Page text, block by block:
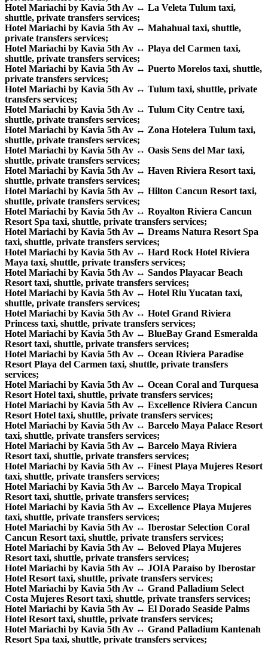
Hotel Mariachi by Kavia 5th Av ↔ La Veleta Tulum taxi,
shuttle, private transfers services;
Hotel Mariachi by Kavia 5th Av ↔ Mahahual taxi, shuttle,
private transfers services;
Hotel Mariachi by Kavia 5th Av ↔ Playa del Carmen taxi,
shuttle, private transfers services;
Hotel Mariachi by Kavia 5th Av ↔ Puerto Morelos taxi, shuttle,
private transfers services;
Hotel Mariachi by Kavia 5th Av ↔ Tulum taxi, shuttle, private
transfers services;
Hotel Mariachi by Kavia 5th Av ↔ Tulum City Centre taxi,
shuttle, private transfers services;
Hotel Mariachi by Kavia 5th Av ↔ Zona Hotelera Tulum taxi,
shuttle, private transfers services;
Hotel Mariachi by Kavia 5th Av ↔ Oasis Sens del Mar taxi,
shuttle, private transfers services;
Hotel Mariachi by Kavia 5th Av ↔ Haven Riviera Resort taxi,
shuttle, private transfers services;
Hotel Mariachi by Kavia 5th Av ↔ Hilton Cancun Resort taxi,
shuttle, private transfers services;
Hotel Mariachi by Kavia 5th Av ↔ Royalton Riviera Cancun
Resort Spa taxi, shuttle, private transfers services;
Hotel Mariachi by Kavia 5th Av ↔ Dreams Natura Resort Spa
taxi, shuttle, private transfers services;
Hotel Mariachi by Kavia 5th Av ↔ Hard Rock Hotel Riviera
Maya taxi, shuttle, private transfers services;
Hotel Mariachi by Kavia 5th Av ↔ Sandos Playacar Beach
Resort taxi, shuttle, private transfers services;
Hotel Mariachi by Kavia 5th Av ↔ Hotel Riu Yucatan taxi,
shuttle, private transfers services;
Hotel Mariachi by Kavia 5th Av ↔ Hotel Grand Riviera
Princess taxi, shuttle, private transfers services;
Hotel Mariachi by Kavia 5th Av ↔ BlueBay Grand Esmeralda
Resort taxi, shuttle, private transfers services;
Hotel Mariachi by Kavia 5th Av ↔ Ocean Riviera Paradise
Resort Playa del Carmen taxi, shuttle, private transfers
services;
Hotel Mariachi by Kavia 5th Av ↔ Ocean Coral and Turquesa
Resort Hotel taxi, shuttle, private transfers services;
Hotel Mariachi by Kavia 5th Av ↔ Excellence Riviera Cancun
Resort Hotel taxi, shuttle, private transfers services;
Hotel Mariachi by Kavia 5th Av ↔ Barcelo Maya Palace Resort
taxi, shuttle, private transfers services;
Hotel Mariachi by Kavia 5th Av ↔ Barcelo Maya Riviera
Resort taxi, shuttle, private transfers services;
Hotel Mariachi by Kavia 5th Av ↔ Finest Playa Mujeres Resort
taxi, shuttle, private transfers services;
Hotel Mariachi by Kavia 5th Av ↔ Barcelo Maya Tropical
Resort taxi, shuttle, private transfers services;
Hotel Mariachi by Kavia 5th Av ↔ Excellence Playa Mujeres
taxi, shuttle, private transfers services;
Hotel Mariachi by Kavia 5th Av ↔ Iberostar Selection Coral
Cancun Resort taxi, shuttle, private transfers services;
Hotel Mariachi by Kavia 5th Av ↔ Beloved Playa Mujeres
Resort taxi, shuttle, private transfers services;
Hotel Mariachi by Kavia 5th Av ↔ JOIA Paraíso by Iberostar
Hotel Resort taxi, shuttle, private transfers services;
Hotel Mariachi by Kavia 5th Av ↔ Grand Palladium Select
Costa Mujeres Resort taxi, shuttle, private transfers services;
Hotel Mariachi by Kavia 5th Av ↔ El Dorado Seaside Palms
Hotel Resort taxi, shuttle, private transfers services;
Hotel Mariachi by Kavia 5th Av ↔ Grand Palladium Kantenah
Resort Spa taxi, shuttle, private transfers services;